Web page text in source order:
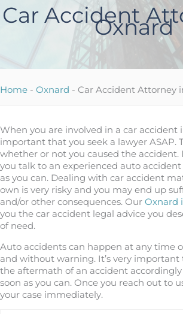
Car Accident
Oxnard
Home - Oxnard - Car Accident Attorney
When you are involved in a car accident
important that you seek a lawyer ASAP.
whether or not you caused the accident.
you talk to an experienced auto accident
as you can. Dealing with car accident
own is very risky and you may end up
and/or other consequences. Our Oxnard
you the car accident legal advice you
of need.
Auto accidents can happen at any time
and without warning. It’s very
the aftermath of an accident accordingly
soon as you can. Once you reach out to
your case immediately.